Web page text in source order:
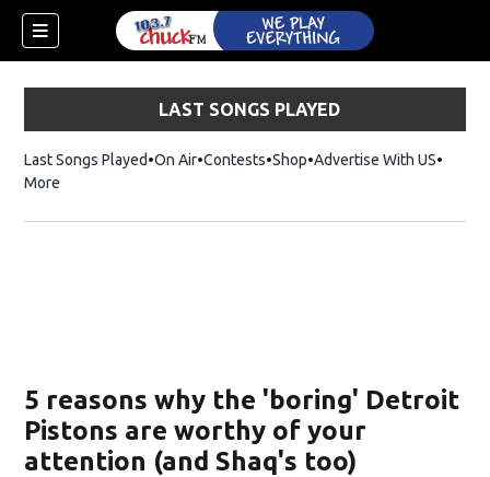
LAST SONGS PLAYED
Last Songs Played On Air Contests ShopOpens in new window
Advertise With US
More
5 reasons why the 'boring' Detroit
Pistons are worthy of your
attention (and Shaq's too)